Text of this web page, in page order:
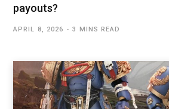
payouts?
APRIL 8, 2026 3 MINS READ